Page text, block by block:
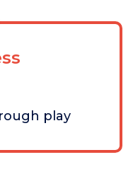
play